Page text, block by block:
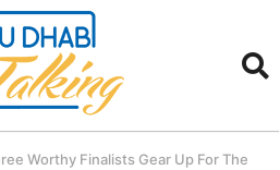
Worthy Finalists Gear Up For The